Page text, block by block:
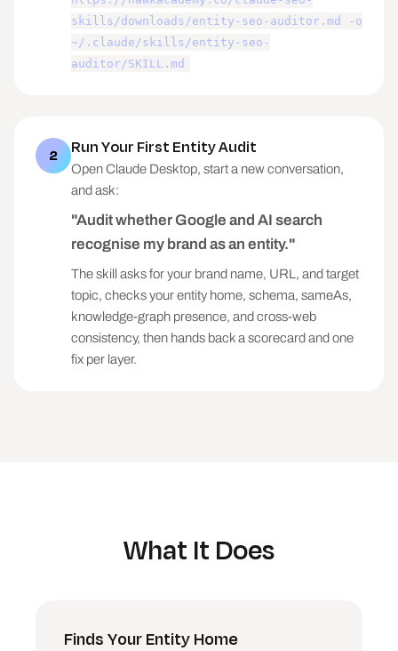
skills/downloads/entity-seo-auditor.md -o
~/.claude/skills/entity-seo-
auditor/SKILL.md
2 Run Your First Entity Audit
Open Claude Desktop, start a new conversation,
and ask:
"Audit whether Google and AI search
recognise my brand as an entity."
The skill asks for your brand name, URL, and target
topic, checks your entity home, schema, sameAs,
knowledge-graph presence, and cross-web
consistency, then hands back a scorecard and one
fix per layer.
What It Does
Finds Your Entity Home